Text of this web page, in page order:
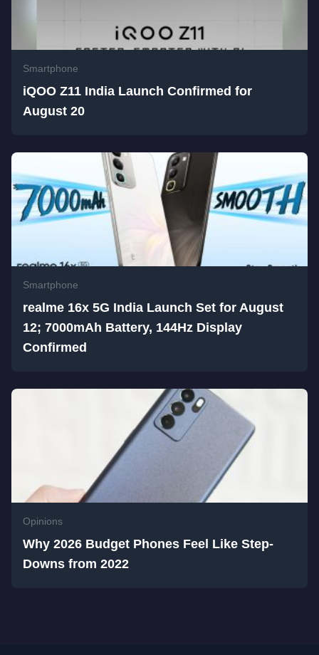
Smartphone
iQOO Z11 India Launch Confirmed for
August 20
Smartphone
realme 16x 5G India Launch Set for August
12; 7000mAh Battery, 144Hz Display
Confirmed
Opinions
Why 2026 Budget Phones Feel Like Step-
Downs from 2022